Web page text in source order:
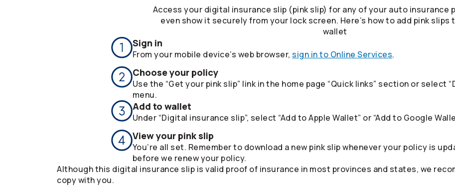
Access your digital insurance slip (pink slip) for any of your auto insurance
even show it securely from your lock screen. Here’s how to add pink slips
wallet
Sign in
From your mobile device’s web browser,sign in to Online Services.​
Choose your policy
Use the “Get your pink slip” link in the home page “Quick links” section or select
menu.
Add to wallet
Under “Digital insurance slip”, select “Add to Apple Wallet” or “Add to Google
View your pink slip
You’re all set. Remember to download a new pink slip whenever your policy is
before we renew your policy.
Although this digital insurance slip is valid proof of insurance in most provinces and states, we
copy with you.